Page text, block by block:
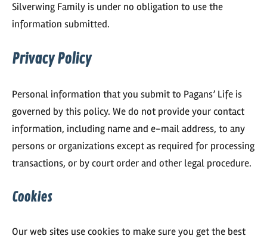
Silverwing Family is under no obligation to use the
information submitted.
Privacy Policy
Personal information that you submit to Pagans’ Life is
governed by this policy. We do not provide your contact
information, including name and e-mail address, to any
persons or organizations except as required for processing
transactions, or by court order and other legal procedure.
Cookies
Our web sites use cookies to make sure you get the best